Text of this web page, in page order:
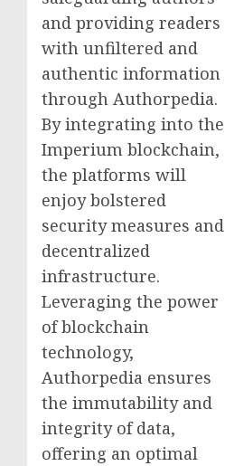
and providing readers
with unfiltered and
authentic information
through Authorpedia.
By integrating into the
Imperium blockchain,
the platforms will
enjoy bolstered
security measures and
decentralized
infrastructure.
Leveraging the power
of blockchain
technology,
Authorpedia ensures
the immutability and
integrity of data,
offering an optimal